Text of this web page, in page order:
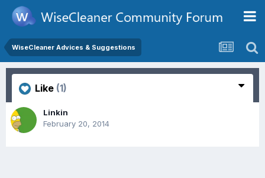
WiseCleaner Advices & Suggestions
Like (1)
Linkin
February 20, 2014